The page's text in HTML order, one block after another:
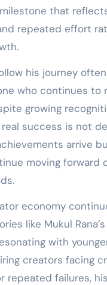
that
repeated effort
his journey
who continues to
growing
success is not
arrive
moving forward
economy
like Mukul
with
creators facing
repeated failures,